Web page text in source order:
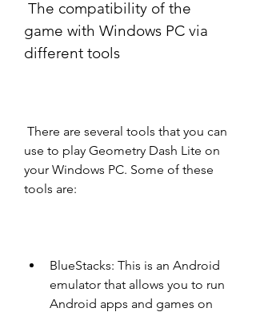
game with Windows PC via
different tools
use to play Geometry Dash Lite on
your Windows PC. Some of these
tools are:
BlueStacks: This is an Android
emulator that allows you to run
Android apps and games on